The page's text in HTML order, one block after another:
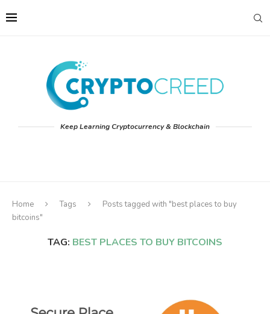
Keep Learning Cryptocurrency & Blockchain
Home Tags
Posts tagged with "best places to buy
bitcoins"
TAG: BEST PLACES TO BUY BITCOINS